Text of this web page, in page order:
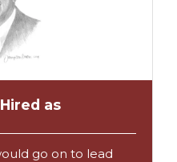
as
go on to lead